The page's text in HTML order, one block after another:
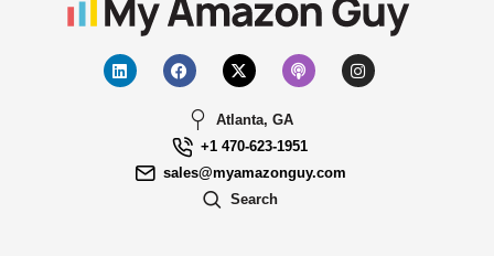
Atlanta, GA
+1 470-623-1951
sales@myamazonguy.com
Search